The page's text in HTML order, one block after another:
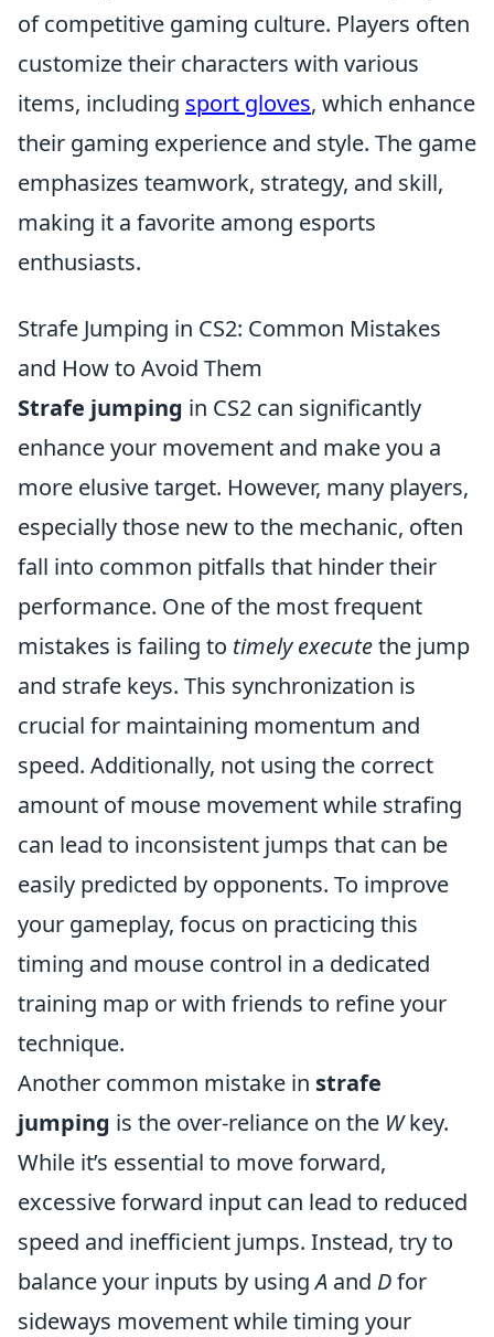
of competitive gaming culture. Players often
customize their characters with various
items, including sport gloves, which enhance
their gaming experience and style. The game
emphasizes teamwork, strategy, and skill,
making it a favorite among esports
enthusiasts.
Strafe Jumping in CS2: Common Mistakes
and How to Avoid Them
Strafe jumping in CS2 can significantly
enhance your movement and make you a
more elusive target. However, many players,
especially those new to the mechanic, often
fall into common pitfalls that hinder their
performance. One of the most frequent
mistakes is failing to timely executethe jump
and strafe keys. This synchronization is
crucial for maintaining momentum and
speed. Additionally, not using the correct
amount of mouse movement while strafing
can lead to inconsistent jumps that can be
easily predicted by opponents. To improve
your gameplay, focus on practicing this
timing and mouse control in a dedicated
training map or with friends to refine your
technique.
Another common mistake in strafe
jumping is the over-reliance on the Wkey.
While it’s essential to move forward,
excessive forward input can lead to reduced
speed and inefficient jumps. Instead, try to
balance your inputs by usingA and Dfor
sideways movement while timing your